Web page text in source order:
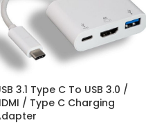
3.1 Type C To USB 3.0 /
/ Type C Charging